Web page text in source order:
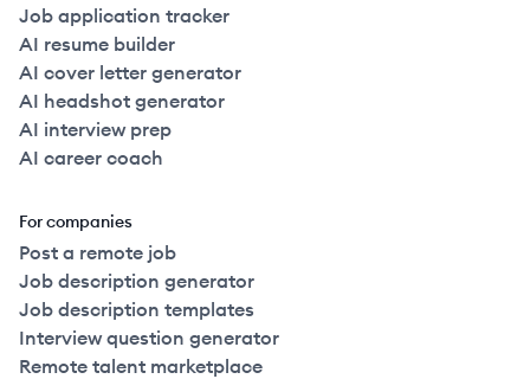
Job application tracker
AI resume builder
AI cover letter generator
AI headshot generator
AI interview prep
AI career coach
For companies
Post a remote job
Job description generator
Job description templates
Interview question generator
Remote talent marketplace